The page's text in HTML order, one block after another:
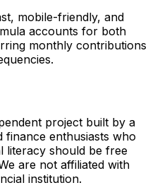
mobile-friendly, and
accounts for both
monthly contributions
project built by a
finance enthusiasts who
literacy should be free
are not affiliated with
institution.